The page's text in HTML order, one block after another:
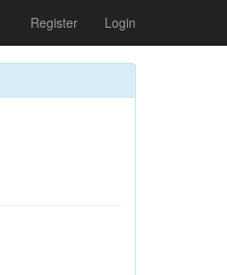
Register Login